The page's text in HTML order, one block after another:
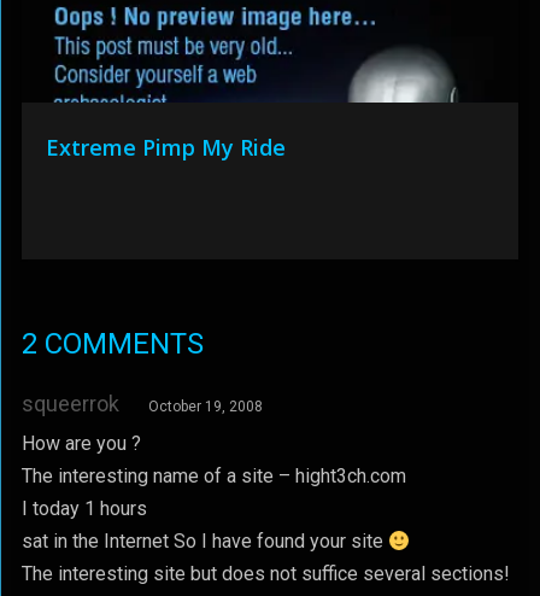
Extreme Pimp My Ride
2 COMMENTS
squeerrok October 19, 2008
How are you ?
The interesting name of a site – hight3ch.com
I today 1 hours
sat in the Internet So I have found your site
The interesting site but does not suffice several sections!